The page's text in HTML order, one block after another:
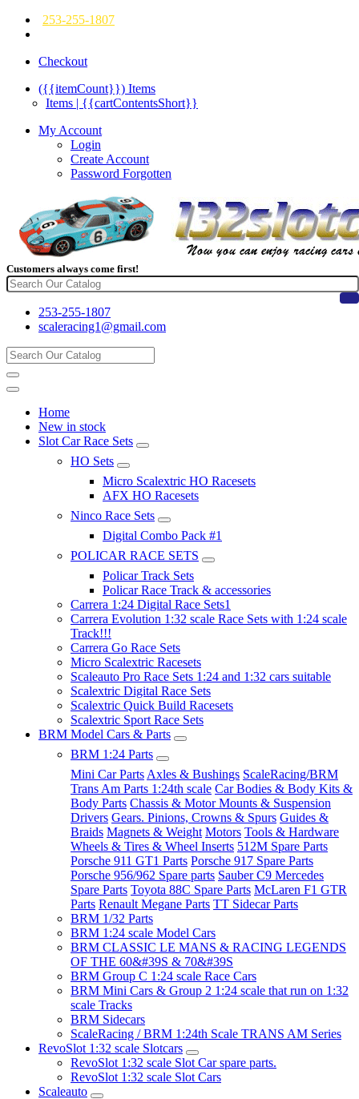
253-255-1807
Checkout
({{itemCount}}) Items
Items | {{cartContentsShort}}
My Account
Login
Create Account
Password Forgotten
Customers always come first!
253-255-1807
scaleracing1@gmail.com
Home
New in stock
Slot Car Race Sets
HO Sets
Micro Scalextric HO Racesets
AFX HO Racesets
Ninco Race Sets
Digital Combo Pack #1
POLICAR RACE SETS
Policar Track Sets
Policar Race Track & accessories
Carrera 1:24 Digital Race Sets1
Carrera Evolution 1:32 scale Race Sets with 1:24 scale
Track!!!
Carrera Go Race Sets
Micro Scalextric Racesets
Scaleauto Pro Race Sets 1:24 and 1:32 cars suitable
Scalextric Digital Race Sets
Scalextric Quick Build Racesets
Scalextric Sport Race Sets
BRM Model Cars & Parts
BRM 1:24 Parts
Mini Car Parts Axles & Bushings ScaleRacing/BRM
Trans Am Parts 1:24th scale Car Bodies & Body Kits &
Body Parts Chassis & Motor Mounts & Suspension
Drivers Gears. Pinions, Crowns & Spurs Guides &
Braids Magnets & Weight Motors Tools & Hardware
Wheels & Tires & Wheel Inserts 512M Spare Parts
Porsche 911 GT1 Parts Porsche 917 Spare Parts
Porsche 956/962 Spare parts Sauber C9 Mercedes
Spare Parts Toyota 88C Spare Parts McLaren F1 GTR
Parts Renault Megane Parts TT Sidecar Parts
BRM 1/32 Parts
BRM 1:24 scale Model Cars
BRM CLASSIC LE MANS & RACING LEGENDS
OF THE 60&#39S & 70&#39S
BRM Group C 1:24 scale Race Cars
BRM Mini Cars & Group 2 1:24 scale that run on 1:32
scale Tracks
BRM Sidecars
ScaleRacing / BRM 1:24th Scale TRANS AM Series
RevoSlot 1:32 scale Slotcars
RevoSlot 1:32 scale Slot Car spare parts.
RevoSlot 1:32 scale Slot Cars
Scaleauto